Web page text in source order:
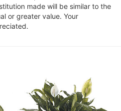
made will be similar to the
or greater value. Your